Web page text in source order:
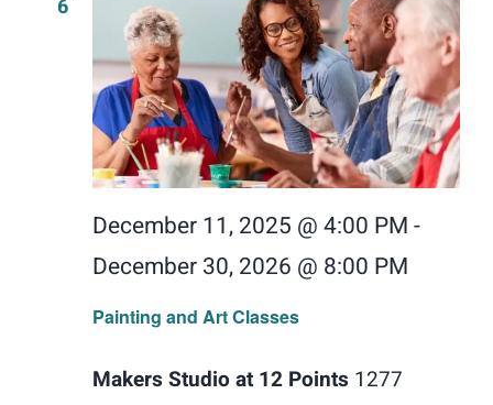
6
Painting and Art Classes
December 11, 2025 @ 4:00 PM-
December 30, 2026 @ 8:00 PM
Makers Studio at 12 Points 1277